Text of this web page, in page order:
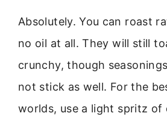
Absolutely. You can roast
no oil at all. They will still
crunchy, though
not stick as well. For the
worlds, use a light spritz of